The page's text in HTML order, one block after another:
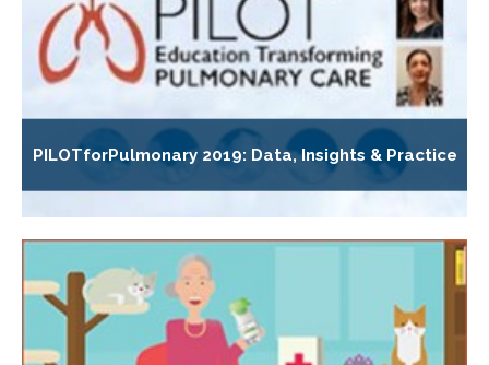
PILOTforPulmonary 2019: Data, Insights & Practice